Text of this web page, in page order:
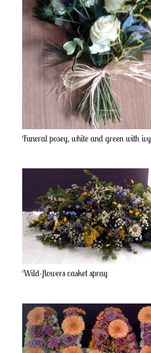
Funeral posey, white and green with ivy
Wild-flowers casket spray